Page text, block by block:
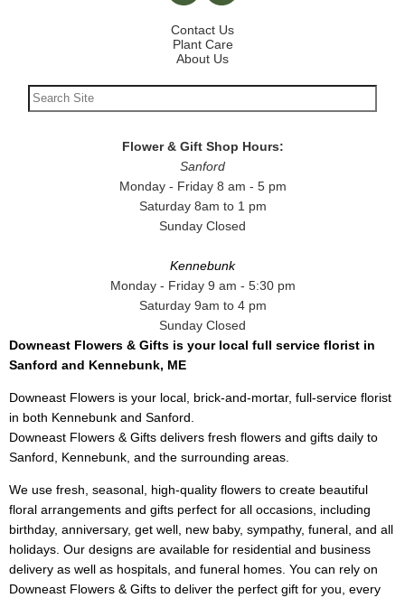
Contact Us
Plant Care
About Us
Flower & Gift Shop Hours:
Sanford
Monday - Friday 8 am - 5 pm
Saturday 8am to 1 pm
Sunday Closed
Kennebunk
Monday - Friday 9 am - 5:30 pm
Saturday 9am to 4 pm
Sunday Closed
Downeast Flowers & Gifts is your local full service florist in
Sanford and Kennebunk, ME
Downeast Flowers is your local, brick-and-mortar, full-service florist
in both Kennebunk and Sanford.
Downeast Flowers & Gifts delivers fresh flowers and gifts daily to
Sanford, Kennebunk, and the surrounding areas.
We use fresh, seasonal, high-quality flowers to create beautiful
floral arrangements and gifts perfect for all occasions, including
birthday, anniversary, get well, new baby, sympathy, funeral, and all
holidays. Our designs are available for residential and business
delivery as well as hospitals, and funeral homes. You can rely on
Downeast Flowers & Gifts to deliver the perfect gift for you, every